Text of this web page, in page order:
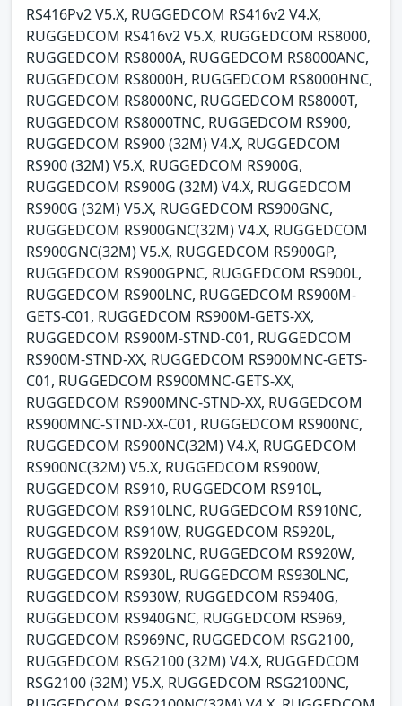
RS416Pv2 V5.X, RUGGEDCOM RS416v2 V4.X,
RUGGEDCOM RS416v2 V5.X, RUGGEDCOM RS8000,
RUGGEDCOM RS8000A, RUGGEDCOM RS8000ANC,
RUGGEDCOM RS8000H, RUGGEDCOM RS8000HNC,
RUGGEDCOM RS8000NC, RUGGEDCOM RS8000T,
RUGGEDCOM RS8000TNC, RUGGEDCOM RS900,
RUGGEDCOM RS900 (32M) V4.X, RUGGEDCOM
RS900 (32M) V5.X, RUGGEDCOM RS900G,
RUGGEDCOM RS900G (32M) V4.X, RUGGEDCOM
RS900G (32M) V5.X, RUGGEDCOM RS900GNC,
RUGGEDCOM RS900GNC(32M) V4.X, RUGGEDCOM
RS900GNC(32M) V5.X, RUGGEDCOM RS900GP,
RUGGEDCOM RS900GPNC, RUGGEDCOM RS900L,
RUGGEDCOM RS900LNC, RUGGEDCOM RS900M-
GETS-C01, RUGGEDCOM RS900M-GETS-XX,
RUGGEDCOM RS900M-STND-C01, RUGGEDCOM
RS900M-STND-XX, RUGGEDCOM RS900MNC-GETS-
C01, RUGGEDCOM RS900MNC-GETS-XX,
RUGGEDCOM RS900MNC-STND-XX, RUGGEDCOM
RS900MNC-STND-XX-C01, RUGGEDCOM RS900NC,
RUGGEDCOM RS900NC(32M) V4.X, RUGGEDCOM
RS900NC(32M) V5.X, RUGGEDCOM RS900W,
RUGGEDCOM RS910, RUGGEDCOM RS910L,
RUGGEDCOM RS910LNC, RUGGEDCOM RS910NC,
RUGGEDCOM RS910W, RUGGEDCOM RS920L,
RUGGEDCOM RS920LNC, RUGGEDCOM RS920W,
RUGGEDCOM RS930L, RUGGEDCOM RS930LNC,
RUGGEDCOM RS930W, RUGGEDCOM RS940G,
RUGGEDCOM RS940GNC, RUGGEDCOM RS969,
RUGGEDCOM RS969NC, RUGGEDCOM RSG2100,
RUGGEDCOM RSG2100 (32M) V4.X, RUGGEDCOM
RSG2100 (32M) V5.X, RUGGEDCOM RSG2100NC,